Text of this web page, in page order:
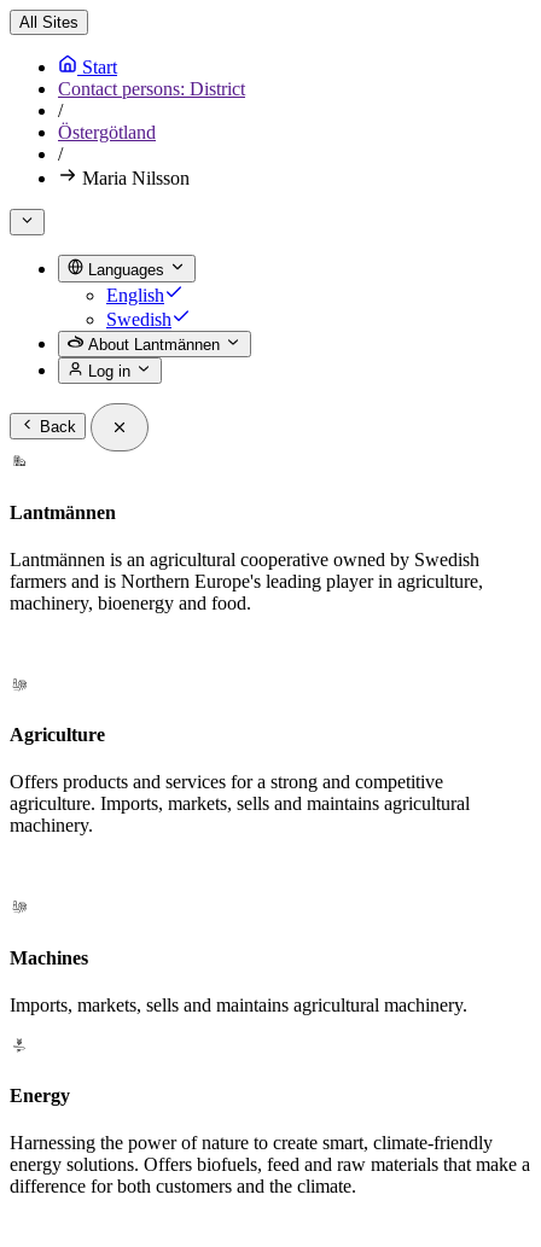
All Sites
Start
Contact persons: District
/
Östergötland
/
Maria Nilsson
Languages
English
Swedish
About Lantmännen
Log in
Back
Lantmännen
Lantmännen is an agricultural cooperative owned by Swedish
farmers and is Northern Europe's leading player in agriculture,
machinery, bioenergy and food.
Agriculture
Offers products and services for a strong and competitive
agriculture. Imports, markets, sells and maintains agricultural
machinery.
Machines
Imports, markets, sells and maintains agricultural machinery.
Energy
Harnessing the power of nature to create smart, climate-friendly
energy solutions. Offers biofuels, feed and raw materials that make a
difference for both customers and the climate.